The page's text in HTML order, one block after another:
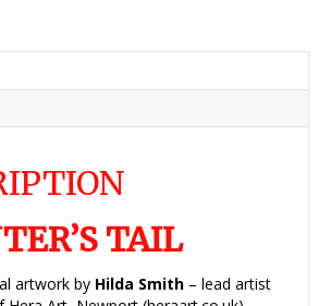
TAIL
artwork by Hilda Smith – lead artist